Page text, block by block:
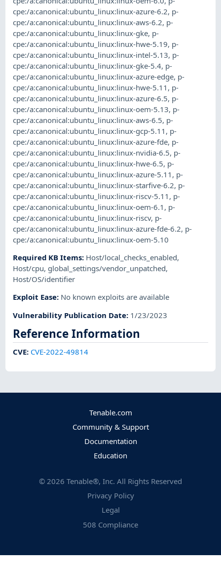
cpe:/a:canonical:ubuntu_linux:linux-azure-6.2, p-
cpe:/a:canonical:ubuntu_linux:linux-aws-6.2, p-
cpe:/a:canonical:ubuntu_linux:linux-gke, p-
cpe:/a:canonical:ubuntu_linux:linux-hwe-5.19, p-
cpe:/a:canonical:ubuntu_linux:linux-intel-5.13, p-
cpe:/a:canonical:ubuntu_linux:linux-gke-5.4, p-
cpe:/a:canonical:ubuntu_linux:linux-azure-edge, p-
cpe:/a:canonical:ubuntu_linux:linux-hwe-5.11 , p-
cpe:/a:canonical:ubuntu_linux:linux-azure-6.5, p-
cpe:/a:canonical:ubuntu_linux:linux-oem-5.13, p-
cpe:/a:canonical:ubuntu_linux:linux-aws-6.5, p-
cpe:/a:canonical:ubuntu_linux:linux-gcp-5.11 , p-
cpe:/a:canonical:ubuntu_linux:linux-azure-fde, p-
cpe:/a:canonical:ubuntu_linux:linux-nvidia-6.5, p-
cpe:/a:canonical:ubuntu_linux:linux-hwe-6.5, p-
cpe:/a:canonical:ubuntu_linux:linux-azure-5.11 , p-
cpe:/a:canonical:ubuntu_linux:linux-starfive-6.2, p-
cpe:/a:canonical:ubuntu_linux:linux-riscv-5.11 , p-
cpe:/a:canonical:ubuntu_linux:linux-oem-6.1 , p-
cpe:/a:canonical:ubuntu_linux:linux-riscv, p-
cpe:/a:canonical:ubuntu_linux:linux-azure-fde-6.2, p-
cpe:/a:canonical:ubuntu_linux:linux-oem-5.10
Required KB Items: Host/local_checks_enabled,
Host/cpu, global_settings/vendor_unpatched,
Host/OS/identifier
Exploit Ease: No known exploits are available
Vulnerability Publication Date: 1/23/2023
Reference Information
CVE: CVE-2022-49814
Tenable.com
Community & Support
Documentation
Education
© 2026 Tenable®, Inc. All Rights Reserved
Privacy Policy
Legal
508 Compliance